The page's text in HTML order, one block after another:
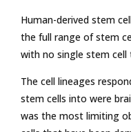
Human-derived stem
the full range of stem
with no single stem cell
The cell lineages
stem cells into were
was the most limiting